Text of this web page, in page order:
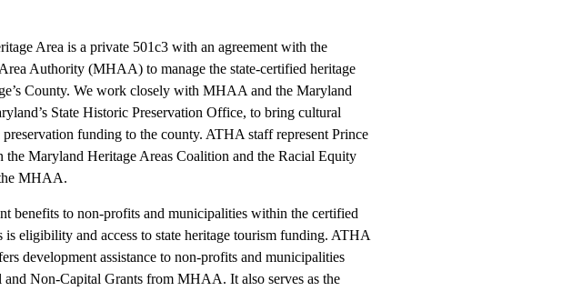
Area is a private 501c3 with an agreement with the
Authority (MHAA) to manage the state-certified heritage
County. We work closely with MHAA and the Maryland
State Historic Preservation Office, to bring cultural
funding to the county. ATHA staff represent Prince
the Maryland Heritage Areas Coalition and the Racial Equity
MHAA.
benefits to non-profits and municipalities within the certified
is eligibility and access to state heritage tourism funding. ATHA
development assistance to non-profits and municipalities
Non-Capital Grants from MHAA. It also serves as the